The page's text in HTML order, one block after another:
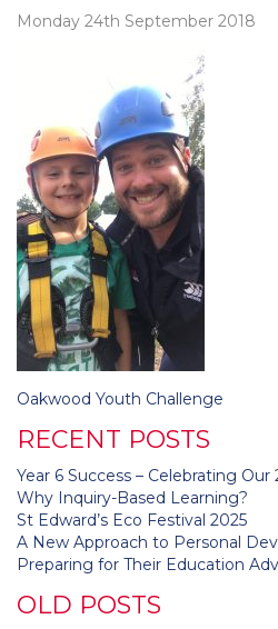
Monday 24th September 2018
Post
Oakwood Youth Challenge
RECENT POSTS
Year 6 Success – Celebrating Our
Why Inquiry-Based Learning?
St Edward’s Eco Festival 2025
A New Approach to Personal
Preparing for Their Education
OLD POSTS